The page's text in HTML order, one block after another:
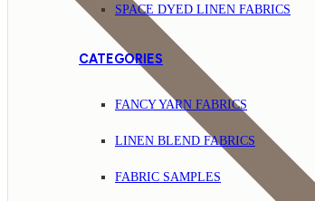
SPACE DYED LINEN FABRICS
CATEGORIES
FANCY YARN FABRICS
LINEN BLEND FABRICS
FABRIC SAMPLES